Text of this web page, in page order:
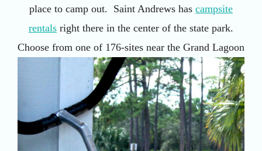
place to camp out. Saint Andrews has campsite
rentals right there in the center of the state park.
Choose from one of 176-sites near the Grand Lagoon